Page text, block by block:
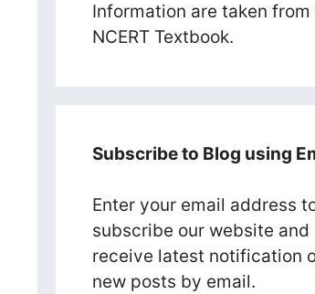
Information are taken from
NCERT Textbook.
Subscribe to Blog using
Enter your email address
subscribe our website and
receive latest notification
new posts by email.